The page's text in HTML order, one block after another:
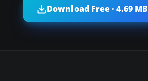
Download Free · 4.69 MB